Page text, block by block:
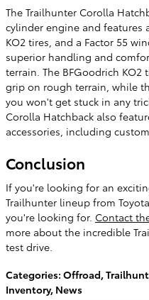
The Trailhunter Corolla
cylinder engine and features
KO2 tires, and a Factor 55
superior handling and
terrain. The BFGoodrich
grip on rough terrain, while
you won't get stuck in any
Corolla Hatchback also
accessories, including
Conclusion
If you're looking for an
Trailhunter lineup from
you're looking for. Contact
more about the incredible
test drive.
Categories: Offroad,
Inventory, News